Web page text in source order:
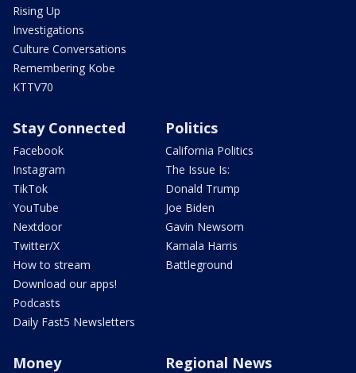
Rising Up
Investigations
Culture Conversations
Remembering Kobe
KTTV70
Stay Connected
Facebook
Instagram
TikTok
YouTube
Nextdoor
Twitter/X
How to stream
Download our apps!
Podcasts
Daily Fast5 Newsletters
Politics
California Politics
The Issue Is:
Donald Trump
Joe Biden
Gavin Newsom
Kamala Harris
Battleground
Money Regional News